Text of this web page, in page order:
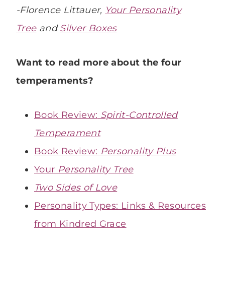
-Florence Littauer, Your Personality
Tree andSilver Boxes
Want to read more about the four
temperaments?
Book Review: Spirit-Controlled
Temperament
Book Review: Personality Plus
Your Personality Tree
Two Sides of Love
Personality Types: Links & Resources
from Kindred Grace